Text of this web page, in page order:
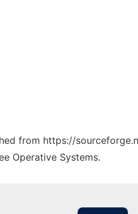
from https://
Operative Systems.